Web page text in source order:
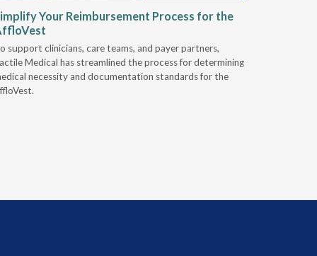
Your Reimbursement Process for the
support clinicians, care teams, and payer partners,
Medical has streamlined the process for determining
necessity and documentation standards for the